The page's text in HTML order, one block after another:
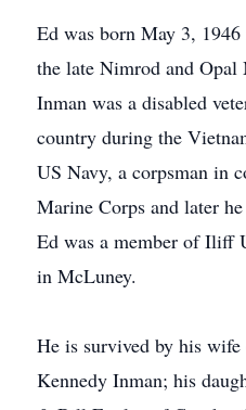
Ed was born May 3,
the late Nimrod and
Inman was a disabled
country during the
US Navy, a corpsman in
Marine Corps and later
Ed was a member of Iliff
in McLuney.
He is survived by his
Kennedy Inman; his